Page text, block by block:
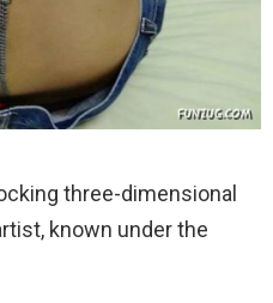
three-dimensional
known under the